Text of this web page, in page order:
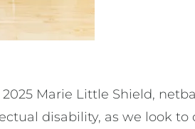
Marie Little Shield,
disability, as we look to